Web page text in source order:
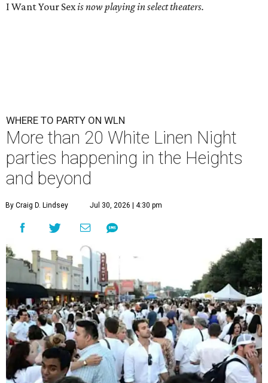
I Want Your Sexis now playing in select theaters.
WHERE TO PARTY ON WLN
More than 20 White Linen Night
parties happening in the Heights
and beyond
By Craig D. Lindsey Jul 30, 2026 | 4:30 pm